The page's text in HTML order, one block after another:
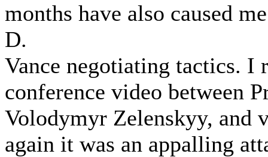
months have also caused
D.
Vance negotiating tactics. I
conference video between
Volodymyr Zelenskyy, and
again it was an appalling